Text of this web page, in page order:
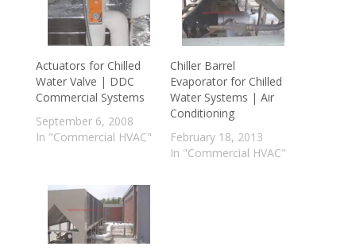
Actuators for Chilled
Water Valve | DDC
Commercial Systems
September 6, 2008
In "Commercial HVAC"
Chiller Barrel
Evaporator for Chilled
Water Systems | Air
Conditioning
February 18, 2013
In "Commercial HVAC"